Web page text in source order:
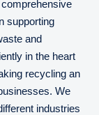
supporting
and
in the heart
recycling an
We
industries